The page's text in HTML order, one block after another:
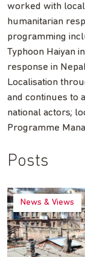
worked with
humanitarian
programming
Typhoon Haiyan
response in
Localisation
and continues to
national actors;
Programme
Posts
News & Views